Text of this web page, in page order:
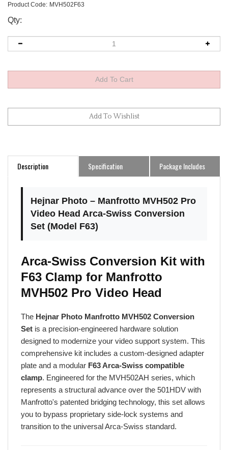
Product Code: MVH502F63
Qty:
Description Specification Package Includes
Video Head Arca-Swiss Conversion
Set (Model F63)
F63 Clamp for Manfrotto
MVH502 Pro Video Head
Setis a precision-engineered hardware solution
designed to modernize your video support system. This
comprehensive kit includes a custom-designed adapter
plate and a modularF63 Arca-Swiss compatible
clamp. Engineered for the MVH502AH series, which
represents a structural advance over the 501HDV with
Manfrotto's patented bridging technology, this set allows
you to bypass proprietary side-lock systems and
transition to the universal Arca-Swiss standard.